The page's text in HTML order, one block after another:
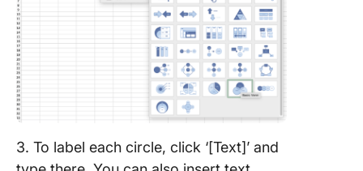
3. To label each circle, click ‘[Text]’ and